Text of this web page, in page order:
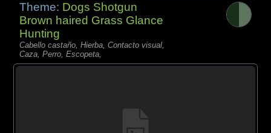
Theme: Dogs Shotgun
Brown haired Grass Glance
Hunting
Cabello castaño, Hierba, Contacto visual,
Caza, Perro, Escopeta,